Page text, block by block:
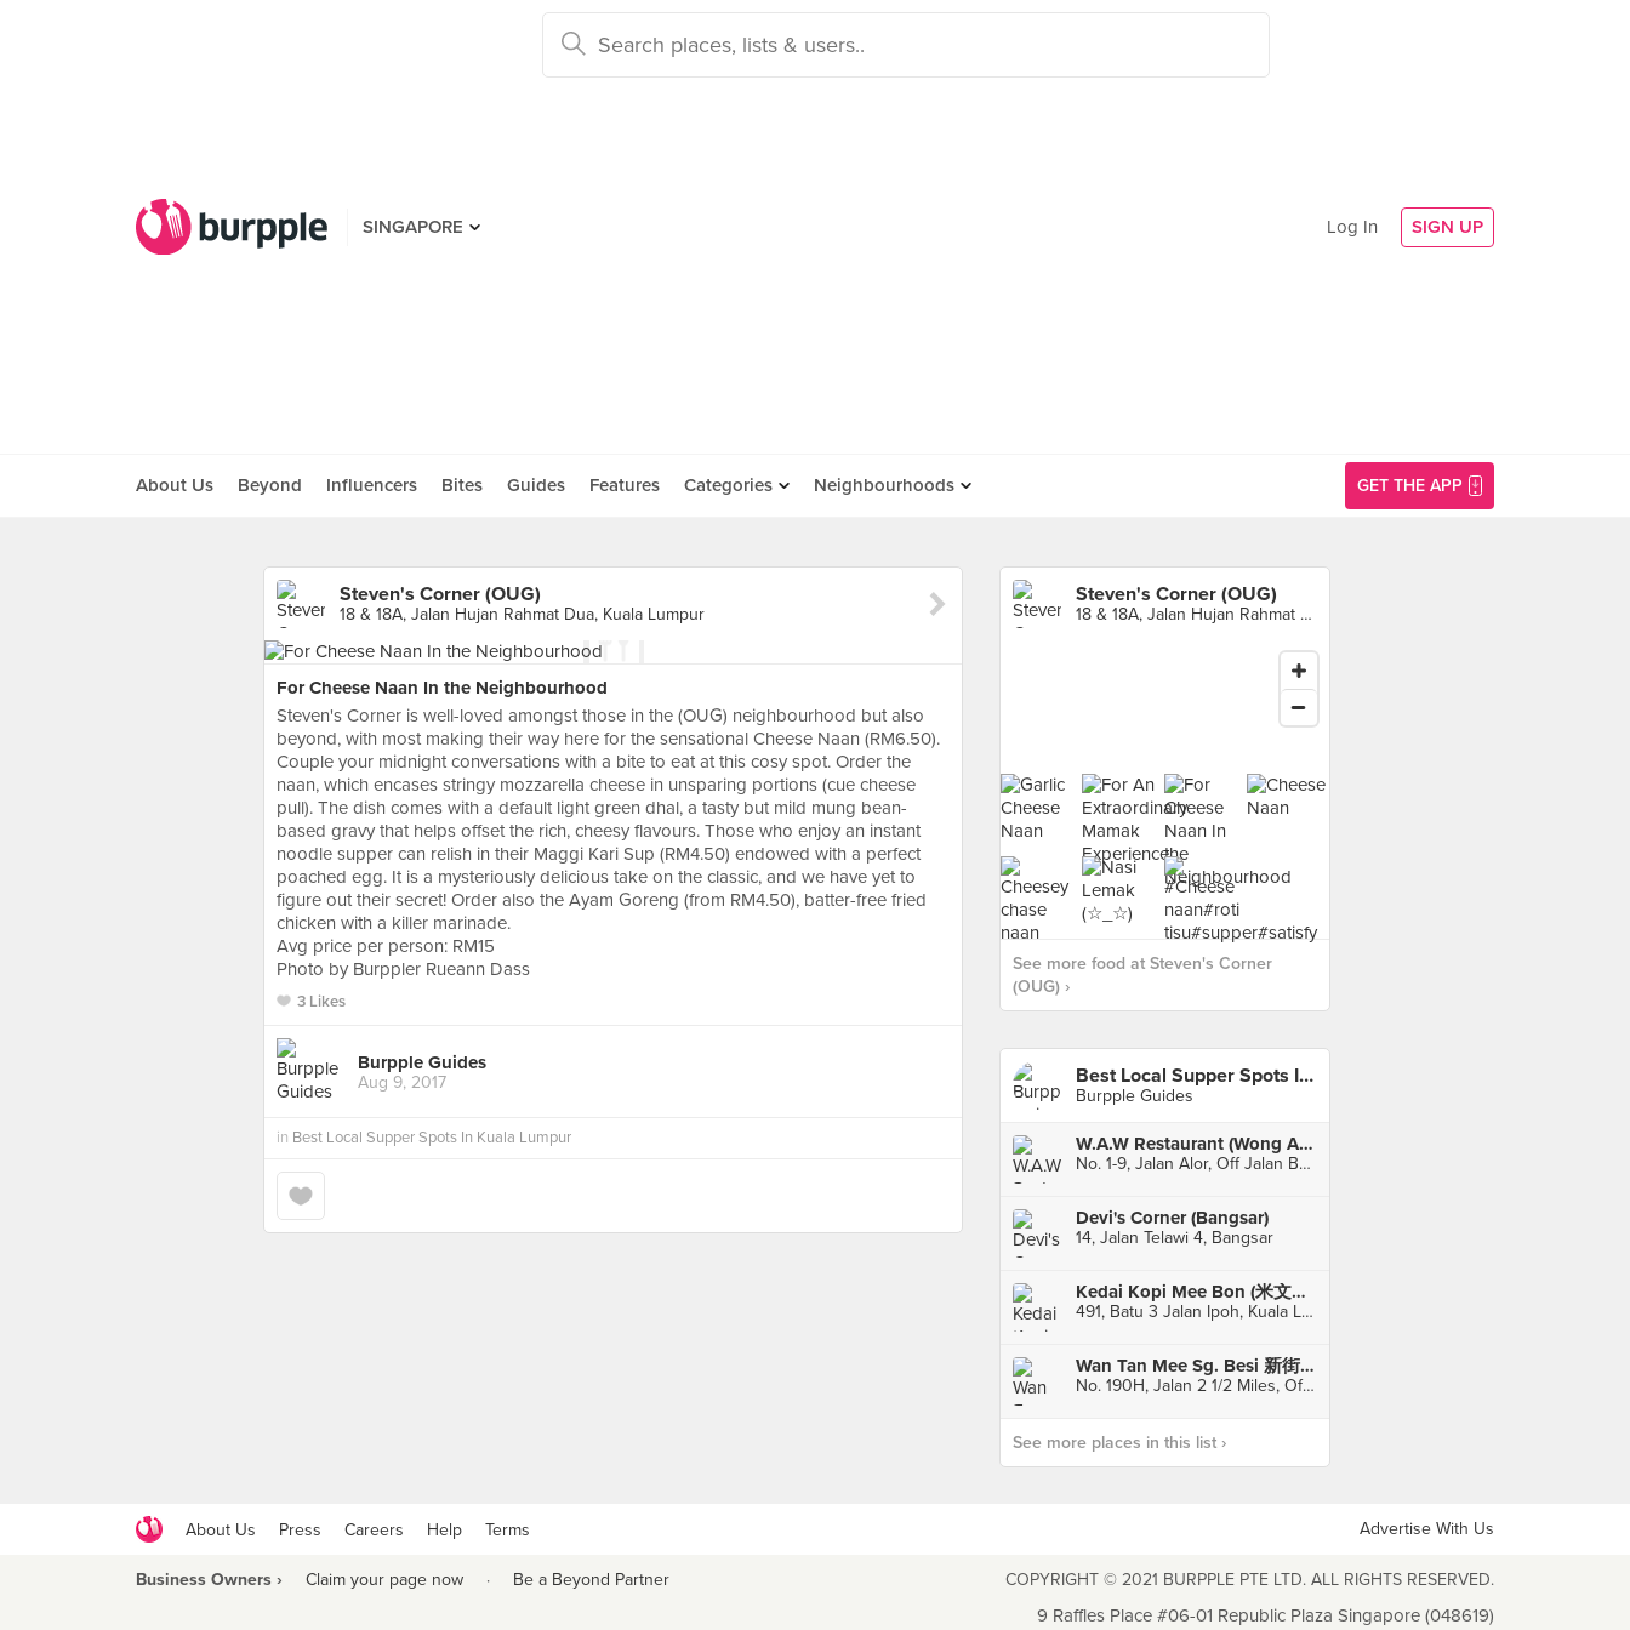
SINGAPORE Log In SIGN UP
About Us Beyond Influencers Bites Guides Features Categories Neighbourhoods GET THE APP
Steven's Corner (OUG)
18 & 18A, Jalan Hujan Rahmat Dua, Kuala Lumpur
For Cheese Naan In the Neighbourhood
Steven's Corner is well-loved amongst those in the (OUG) neighbourhood but also
beyond, with most making their way here for the sensational Cheese Naan (RM6.50).
Couple your midnight conversations with a bite to eat at this cosy spot. Order the
naan, which encases stringy mozzarella cheese in unsparing portions (cue cheese
pull). The dish comes with a default light green dhal, a tasty but mild mung bean-
based gravy that helps offset the rich, cheesy flavours. Those who enjoy an instant
noodle supper can relish in their Maggi Kari Sup (RM4.50) endowed with a perfect
poached egg. It is a mysteriously delicious take on the classic, and we have yet to
figure out their secret! Order also the Ayam Goreng (from RM4.50), batter-free fried
chicken with a killer marinade.
Avg price per person: RM15
Photo by Burppler Rueann Dass
3 Likes
Burpple Guides
Aug 9, 2017
in Best Local Supper Spots In Kuala Lumpur
Steven's Corner (OUG)
18 & 18A, Jalan Hujan Rahmat Dua, Kuala Lumpur
See more food at Steven's Corner
(OUG) ›
Best Local Supper Spots In Kuala Lumpur
Burpple Guides
W.A.W Restaurant (Wong Ah Wah)
No. 1-9, Jalan Alor, Off Jalan Bukit Bintang, Kuala Lumpur
Devi's Corner (Bangsar)
14, Jalan Telawi 4, Bangsar
Kedai Kopi Mee Bon (米文飽餃茶室)
491, Batu 3 Jalan Ipoh, Kuala Lumpur
Wan Tan Mee Sg. Besi 新街场路全蛋面
No. 190H, Jalan 2 1/2 Miles, Off Sg Besi, Kuala Lumpur
See more places in this list ›
About Us Press Careers Help Terms Advertise With Us
Business Owners › Claim your page now · Be a Beyond Partner COPYRIGHT © 2021 BURPPLE PTE LTD. ALL RIGHTS RESERVED.
9 Raffles Place #06-01 Republic Plaza Singapore (048619)